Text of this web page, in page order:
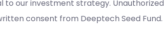
our investment strategy.
consent from Deeptech Seed Fund.